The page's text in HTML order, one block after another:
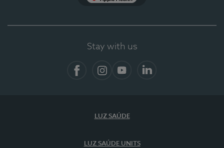
Stay with us
LUZ SAÚDE
LUZ SAÚDE UNITS